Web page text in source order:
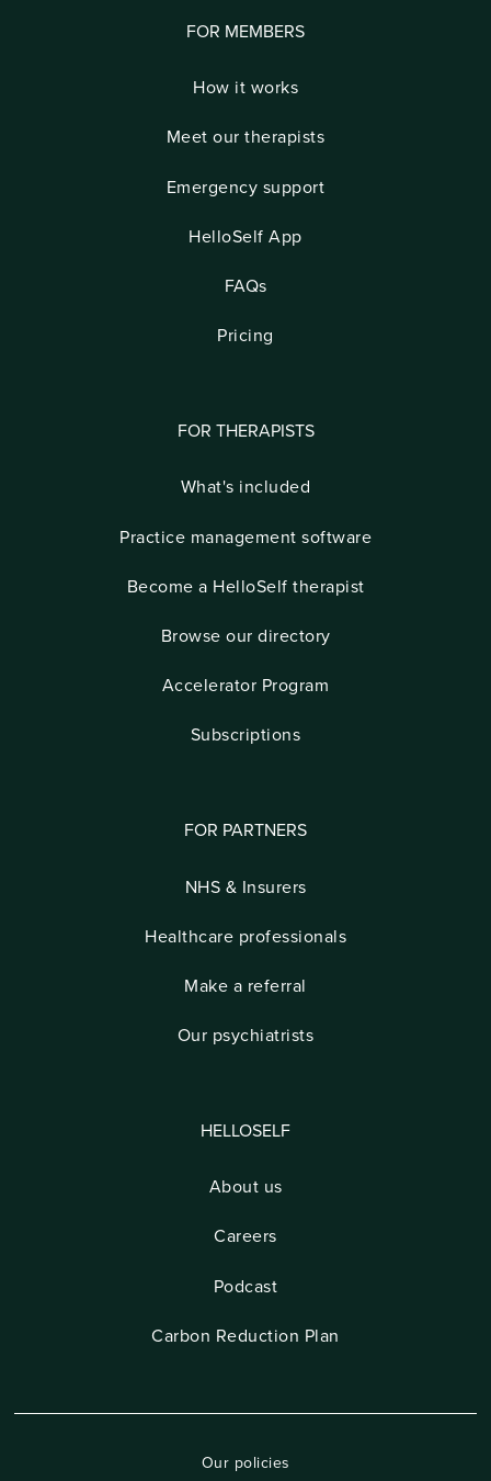
FOR MEMBERS
How it works
Meet our therapists
Emergency support
HelloSelf App
FAQs
Pricing
FOR THERAPISTS
What's included
Practice management software
Become a HelloSelf therapist
Browse our directory
Accelerator Program
Subscriptions
FOR PARTNERS
NHS & Insurers
Healthcare professionals
Make a referral
Our psychiatrists
HELLOSELF
About us
Careers
Podcast
Carbon Reduction Plan
Our policies